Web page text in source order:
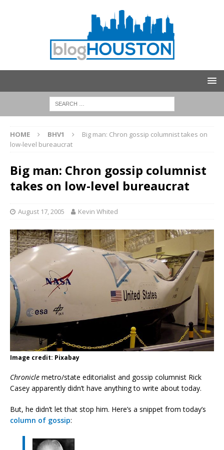
HOME BHV1
Big man: Chron gossip columnist takes on
low-level bureaucrat
Big man: Chron gossip columnist
takes on low-level bureaucrat
August 17, 2005 Kevin Whited
Image credit: Pixabay
Chronicle metro/state editorialist and gossip columnist Rick
Casey apparently didn’t have anything to write about today.
But, he didn’t let that stop him. Here’s a snippet from today’s
column of gossip: